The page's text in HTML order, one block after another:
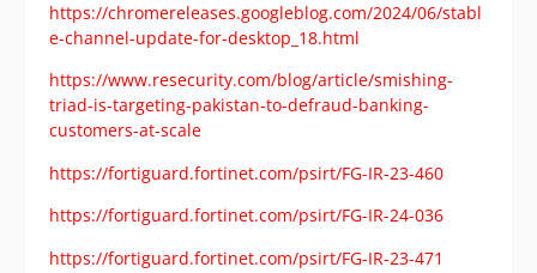
https://chromereleases.googleblog.com/2024/06/stabl
e-channel-update-for-desktop_18.html
https://www.resecurity.com/blog/article/smishing-
triad-is-targeting-pakistan-to-defraud-banking-
customers-at-scale
https://fortiguard.fortinet.com/psirt/FG-IR-23-460
https://fortiguard.fortinet.com/psirt/FG-IR-24-036
https://fortiguard.fortinet.com/psirt/FG-IR-23-471